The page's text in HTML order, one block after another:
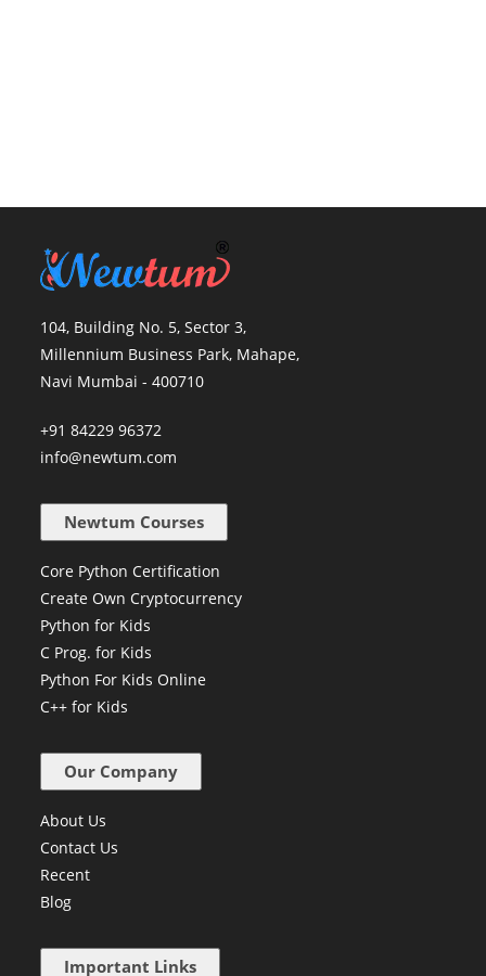
104, Building No. 5, Sector 3,
Millennium Business Park, Mahape,
+91 84229 96372
Core Python Certification
Create Own Cryptocurrency
Python for Kids
C Prog. for Kids
Python For Kids Online
About Us
Contact Us
Recent